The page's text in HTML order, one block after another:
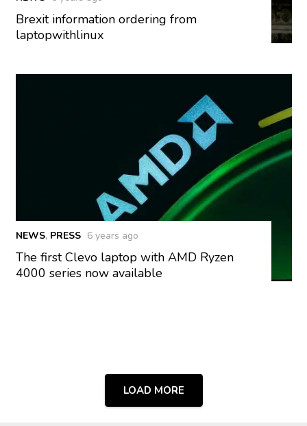
Brexit information ordering from
laptopwithlinux
NEWS, PRESS 6 years ago
The first Clevo laptop with AMD Ryzen
4000 series now available
LOAD MORE